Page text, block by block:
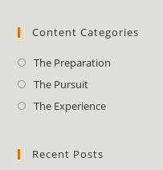
Content Categories
The Preparation
The Pursuit
The Experience
Recent Posts